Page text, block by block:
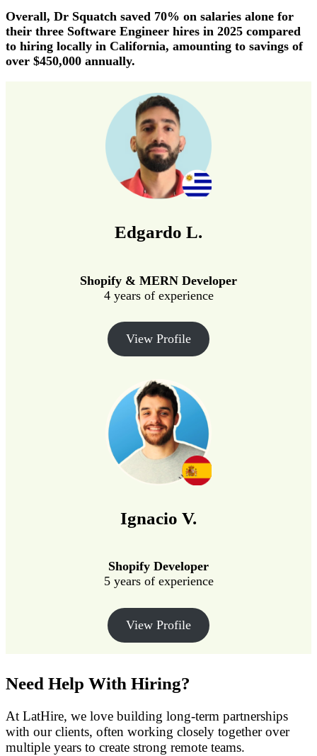
Overall, Dr Squatch saved 70% on salaries alone for
their three Software Engineer hires in 2025 compared
to hiring locally in California, amounting to savings of
over $450,000 annually.
Edgardo L.
Shopify & MERN Developer
4 years of experience
View Profile
Ignacio V.
Shopify Developer
5 years of experience
View Profile
Need Help With Hiring?
At LatHire, we love building long-term partnerships
with our clients, often working closely together over
multiple years to create strong remote teams.